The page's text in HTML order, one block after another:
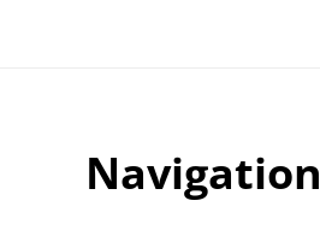
Navigation